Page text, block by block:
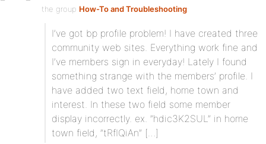
the group How-To and Troubleshooting:
I’ve got bp profile problem! I have created three
community web sites. Everything work fine and
I’ve members sign in everyday! Lately I found
something strange with the members’ profile. I
have added two text field, home town and
interest. In these two field some member
display incorrectly. ex. ”hdic3K2SUL” in home
town field, ”tRfIQiAn” […]